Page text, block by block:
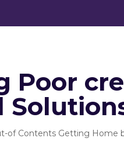
Poor
of Contents Getting Home